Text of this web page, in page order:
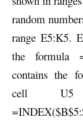
random
range E5:K5.
the formula
contains the
cell U5